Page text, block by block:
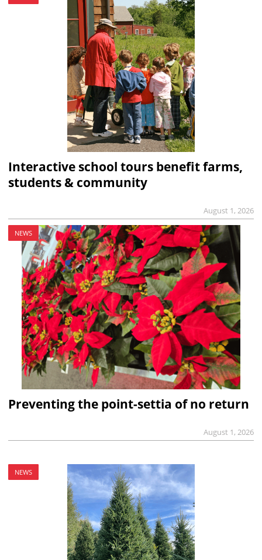
Interactive school tours benefit farms,
students & community
August 1, 2026
NEWS
Preventing the point-settia of no return
August 1, 2026
NEWS